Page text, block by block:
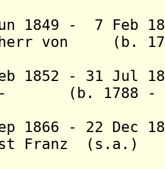
1849 - 7 Feb
von (b.
1852 - 31 Jul
(b. 1788 -
1866 - 22 Dec
Franz (s.a.)